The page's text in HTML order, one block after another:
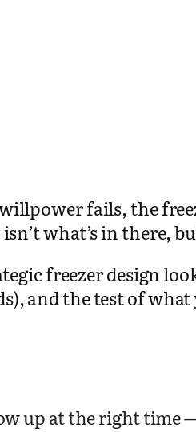
fails, the
what’s in there,
freezer design
and the test of what
up at the right time